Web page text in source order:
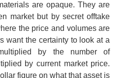
are opaque. They are
market but by secret offtake
the price and volumes are
want the certainty to look at a
by the number of
by current market price.
figure on what that asset is